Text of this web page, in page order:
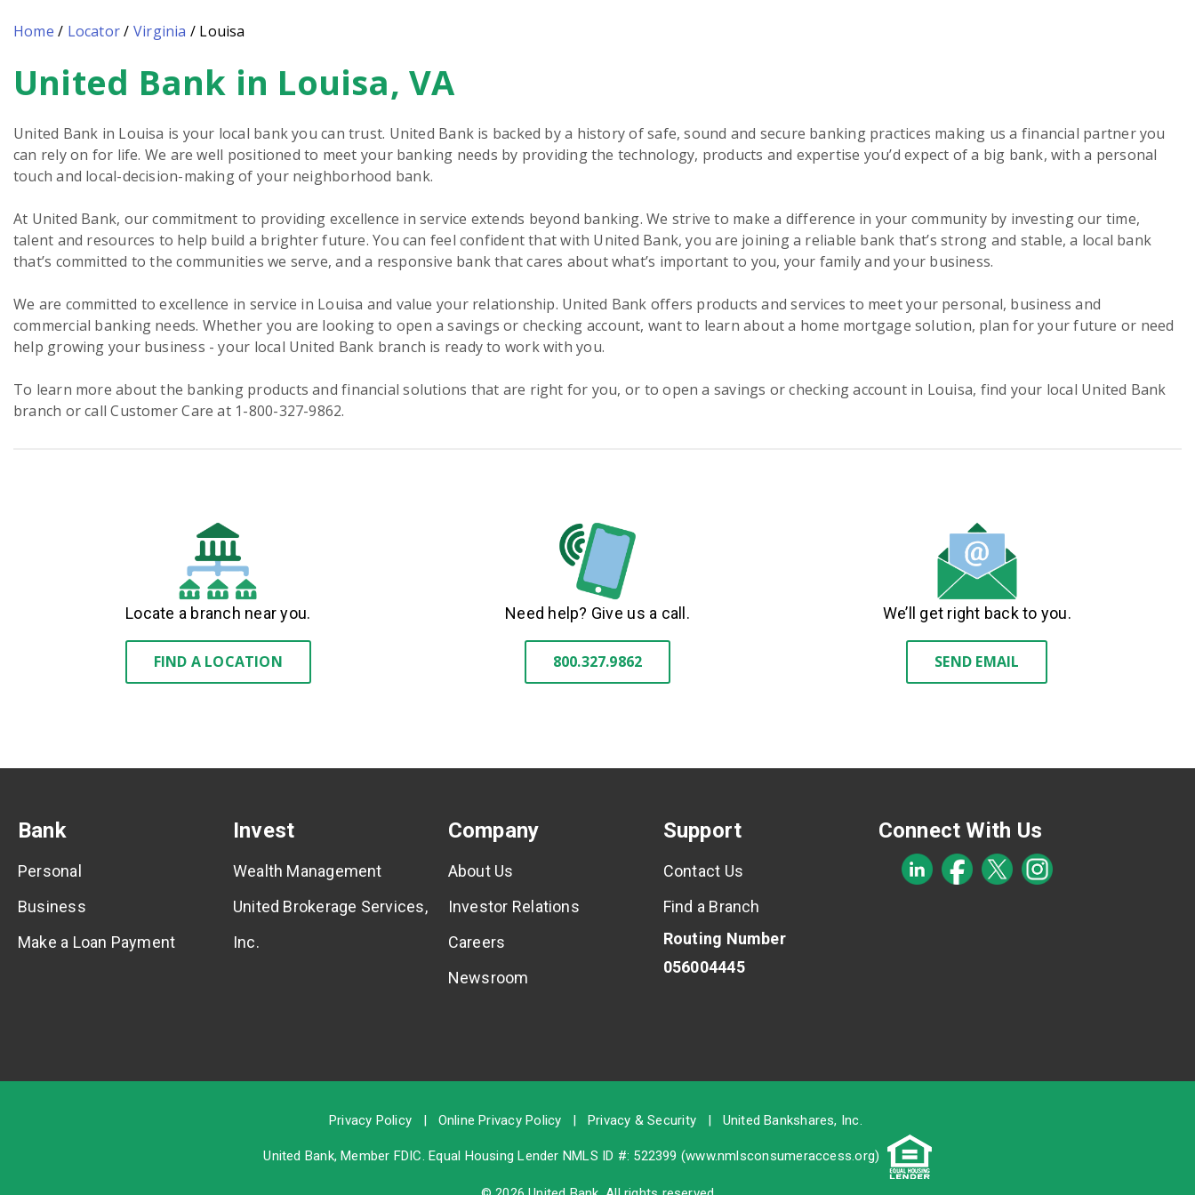
Home / Locator/ Virginia / Louisa
Skip
link
United Bank in Louisa, VA
United Bank in Louisa is your local bank you can trust. United Bank is backed by a history of safe, sound and secure banking practices making us a financial partner you
can rely on for life. We are well positioned to meet your banking needs by providing the technology, products and expertise you’d expect of a big bank, with a personal
touch and local-decision-making of your neighborhood bank.
At United Bank, our commitment to providing excellence in service extends beyond banking. We strive to make a difference in your community by investing our time,
talent and resources to help build a brighter future. You can feel confident that with United Bank, you are joining a reliable bank that’s strong and stable, a local bank
that’s committed to the communities we serve, and a responsive bank that cares about what’s important to you, your family and your business.
We are committed to excellence in service in Louisa and value your relationship. United Bank offers products and services to meet your personal, business and
commercial banking needs. Whether you are looking to open a savings or checking account, want to learn about a home mortgage solution, plan for your future or need
help growing your business - your local United Bank branch is ready to work with you.
To learn more about the banking products and financial solutions that are right for you, or to open a savings or checking account in Louisa, find your local United Bank
branch or call Customer Care at 1-800-327-9862.
Locate a branch near you.
FIND A LOCATION
Need help? Give us a call.
800.327.9862
We’ll get right back to you.
SEND EMAIL
Bank
Personal
Business
Make a Loan Payment
Invest
Wealth Management
United Brokerage Services,
Inc.
Company
About Us
Investor Relations
Careers
Newsroom
Support
Contact Us
Find a Branch
Routing Number
056004445
Connect With Us
Privacy Policy | Online Privacy Policy | Privacy & Security | United Bankshares, Inc.
United Bank, Member FDIC. Equal Housing Lender NMLS ID #: 522399 (www.nmlsconsumeraccess.org)